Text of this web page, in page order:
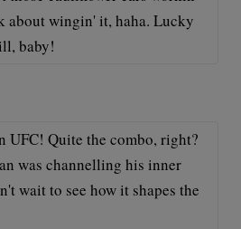
about wingin' it, haha. Lucky
baby!
UFC! Quite the combo, right?
was channelling his inner
wait to see how it shapes the